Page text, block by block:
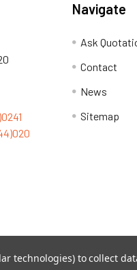
Navigate
Ask
Contact
News
Sitemap
Open Protein Structure
technologies) to collect